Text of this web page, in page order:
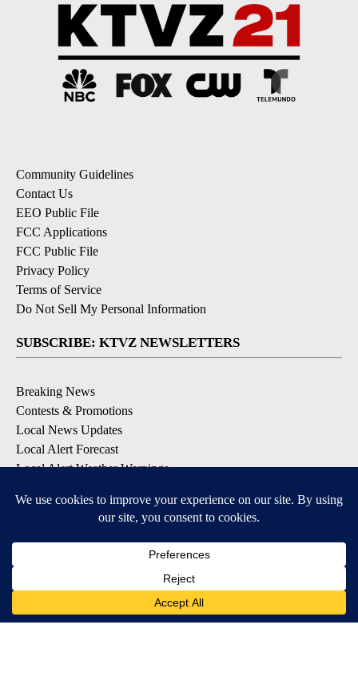
Community Guidelines
Contact Us
EEO Public File
FCC Applications
FCC Public File
Privacy Policy
Terms of Service
Do Not Sell My Personal Information
SUBSCRIBE: KTVZ NEWSLETTERS
Breaking News
Contests & Promotions
Local News Updates
Local Alert Forecast
Local Alert Weather Warnings
DOWNLOAD: KTVZ APPS
Apple & Google Play Stores